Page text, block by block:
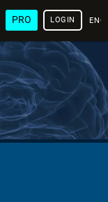
PRO LOGIN